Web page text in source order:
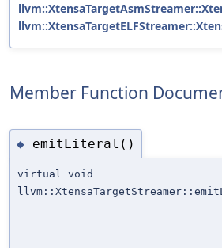
Member Function
◆ emitLiteral()
virtual void